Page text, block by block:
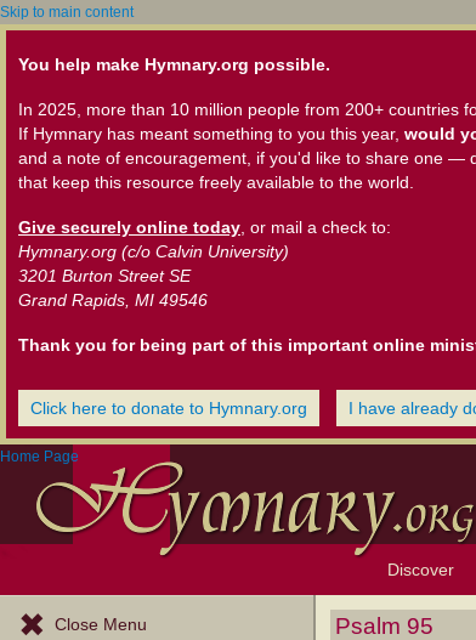
Skip to main content
You help make Hymnary.org possible.
In 2025, more than 10 million people from 200+ countries
If Hymnary has meant something to you this year, would
and a note of encouragement, if you'd like to share one —
that keep this resource freely available to the world.
Give securely online today , or mail a check to:
Hymnary.org (c/o Calvin University)
3201 Burton Street SE
Grand Rapids, MI 49546
Thank you for being part of this important online
Click here to donate to Hymnary.org I have already
Home Page
Discover
Browse
Exploration
Popular
Popular
Close Menu Psalm 95